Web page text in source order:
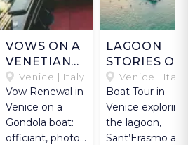
VOWS ON A
VENETIAN
GONDOLA
Venice | Italy
Vow Renewal in
Venice on a
Gondola boat:
officiant, photos,
LAGOON
STORIES OF
VENICE
Venice | Italy
Boat Tour in
Venice exploring
the lagoon,
Sant’Erasmo